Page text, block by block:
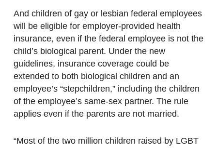
And children of gay or lesbian federal employees
will be eligible for employer-provided health
insurance, even if the federal employee is not the
child’s biological parent. Under the new
guidelines, insurance coverage could be
extended to both biological children and an
employee’s “stepchildren,” including the children
of the employee’s same-sex partner. The rule
applies even if the parents are not married.
“Most of the two million children raised by LGBT